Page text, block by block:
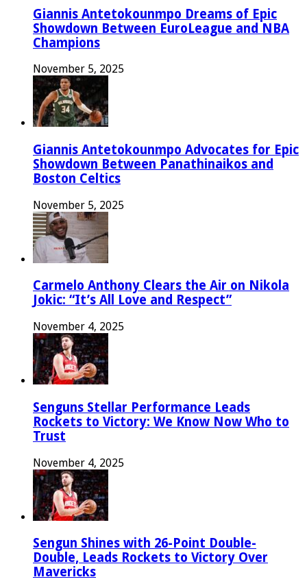
Giannis Antetokounmpo Dreams of Epic
Showdown Between EuroLeague and NBA
Champions
November 5, 2025
Giannis Antetokounmpo Advocates for Epic
Showdown Between Panathinaikos and
Boston Celtics
November 5, 2025
Carmelo Anthony Clears the Air on Nikola
Jokic: “It’s All Love and Respect”
November 4, 2025
Senguns Stellar Performance Leads
Rockets to Victory: We Know Now Who to
Trust
November 4, 2025
Sengun Shines with 26-Point Double-
Double, Leads Rockets to Victory Over
Mavericks